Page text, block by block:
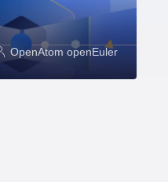
OpenAtom openEuler